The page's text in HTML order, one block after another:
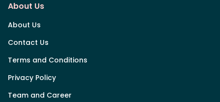
About Us
About Us
Contact Us
Terms and Conditions
Privacy Policy
Team and Career